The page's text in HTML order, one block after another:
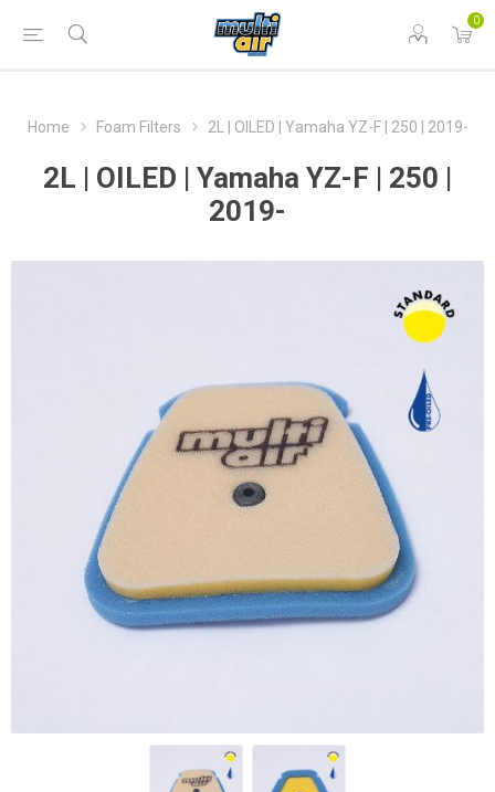
0
Home Foam Filters 2L | OILED | Yamaha YZ-F | 250 | 2019-
2L | OILED | Yamaha YZ-F | 250 |
2019-